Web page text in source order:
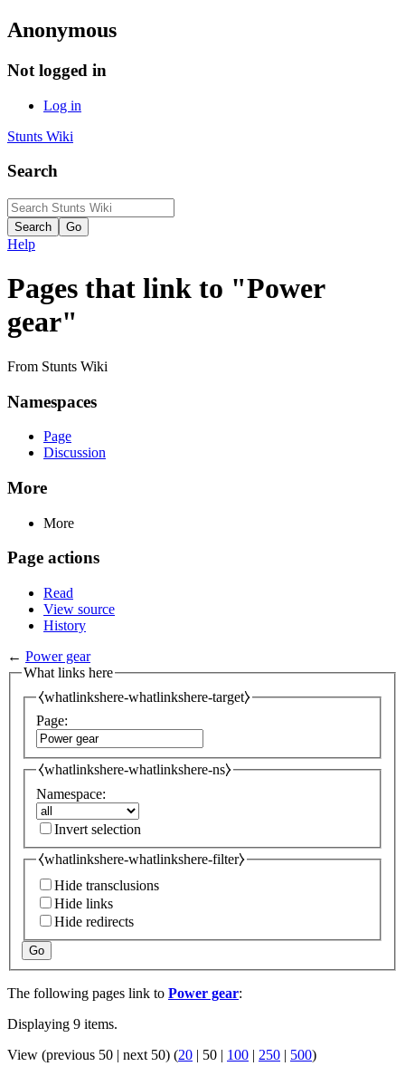
Anonymous
Not logged in
Log in
Stunts Wiki
Search
Help
Pages that link to "Power
gear"
From Stunts Wiki
Namespaces
Page
Discussion
More
More
Page actions
Read
View source
History
← Power gear
What links here
⧼whatlinkshere-whatlinkshere-target⧽
Page:
⧼whatlinkshere-whatlinkshere-ns⧽
Namespace:
Invert selection
⧼whatlinkshere-whatlinkshere-filter⧽
Hide transclusions
Hide links
Hide redirects
Go
The following pages link to Power gear:
Displaying 9 items.
View (previous 50 | next 50) (20 | 50 | 100 | 250 | 500)